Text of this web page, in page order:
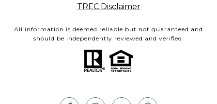
TREC Disclaimer
All information is deemed reliable but not guaranteed and
should be independently reviewed and verified.